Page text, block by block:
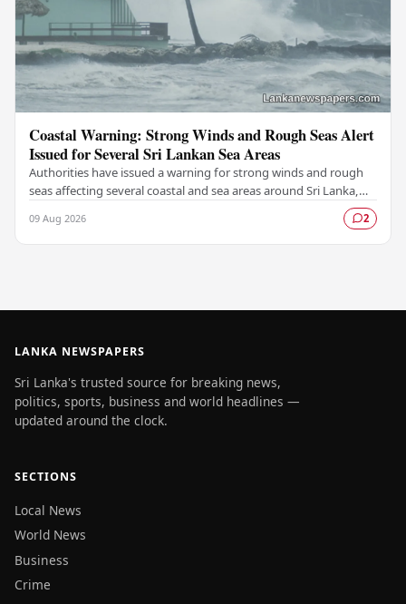
Coastal Warning: Strong Winds and Rough Seas Alert
Issued for Several Sri Lankan Sea Areas
Authorities have issued a warning for strong winds and rough
seas affecting several coastal and sea areas around Sri Lanka,
09 Aug 2026 2
LANKA NEWSPAPERS
Sri Lanka's trusted source for breaking news,
politics, sports, business and world headlines —
updated around the clock.
SECTIONS
Local News
World News
Business
Crime